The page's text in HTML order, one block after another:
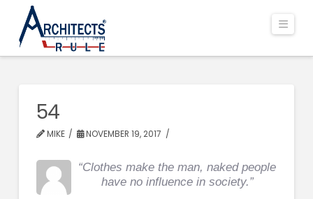
54
MIKE NOVEMBER 19, 2017
“Clothes make the man, naked people
have no influence in society.”